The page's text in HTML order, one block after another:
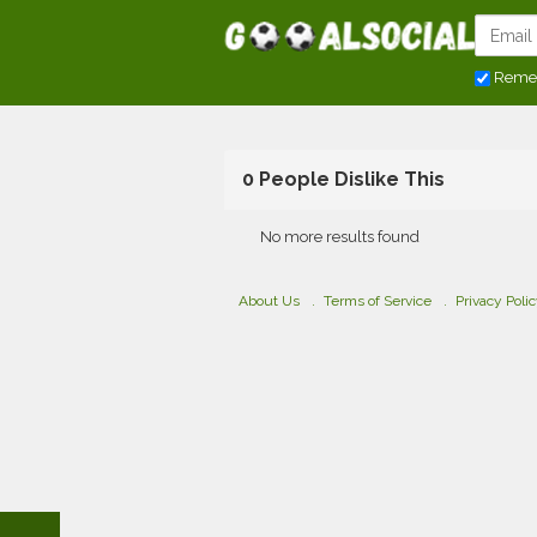
0 People Dislike This
No more results found
About Us Terms of Service Privacy